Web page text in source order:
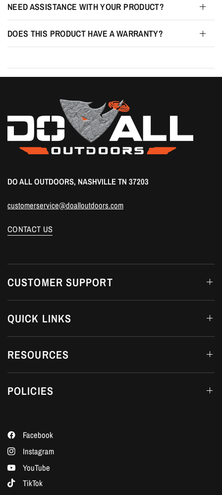
NEED ASSISTANCE WITH YOUR PRODUCT?
DOES THIS PRODUCT HAVE A WARRANTY?
DO ALL OUTDOORS, NASHVILLE TN 37203
customerservice@doalloutdoors.com
CONTACT US
CUSTOMER SUPPORT
QUICK LINKS
RESOURCES
POLICIES
Facebook
Instagram
YouTube
TikTok